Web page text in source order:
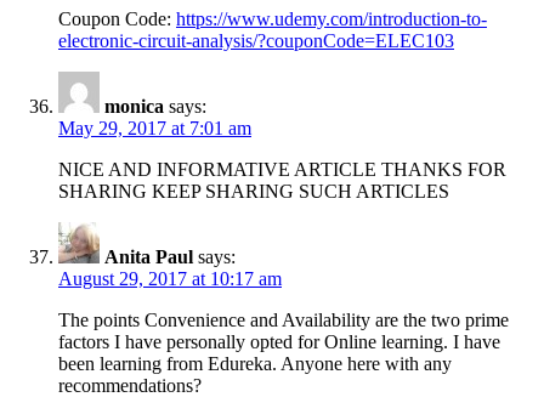
Coupon Code: https://www.udemy.com/introduction-to-
electronic-circuit-analysis/?couponCode=ELEC103
monica says:
May 29, 2017 at 7:01 am
NICE AND INFORMATIVE ARTICLE THANKS FOR
SHARING KEEP SHARING SUCH ARTICLES
Anita Paul says:
August 29, 2017 at 10:17 am
The points Convenience and Availability are the two prime
factors I have personally opted for Online learning. I have
been learning from Edureka. Anyone here with any
recommendations?